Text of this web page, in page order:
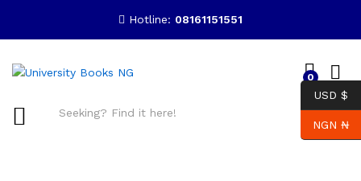
Hotline: 08161151551
0
USD $
NGN ₦